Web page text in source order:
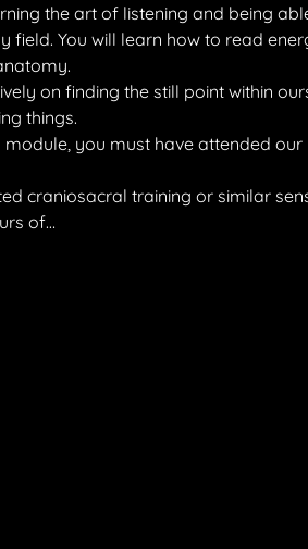
the art of listening and being
field. You will learn how to read
on finding the still point within
things.
module, you must have attended
craniosacral training or similar
of…